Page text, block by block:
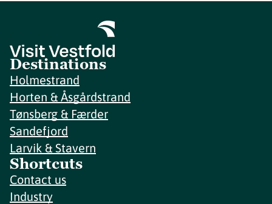
Destinations
Holmestrand
Horten & Åsgårdstrand
Tønsberg & Færder
Sandefjord
Larvik & Stavern
Shortcuts
Contact us
Industry